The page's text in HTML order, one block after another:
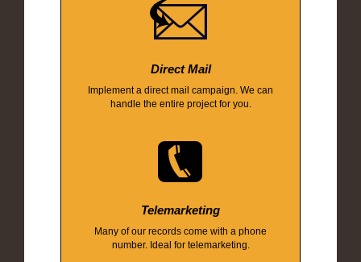
Direct Mail
Implement a direct mail campaign. We can
handle the entire project for you.
Telemarketing
Many of our records come with a phone
number. Ideal for telemarketing.